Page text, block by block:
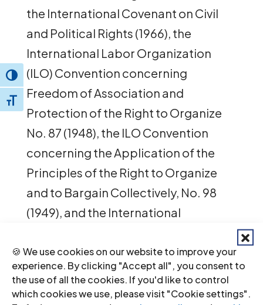
🍪 We use cookies on our website to improve your
experience. By clicking "Accept all", you consent to
the use of all the cookies. If you'd like to control
which cookies we use, please visit "Cookie settings".
Toggle High Contrast
Toggle Font size
the International Covenant on Civil
and Political Rights (1966), the
International Labor Organization
(ILO) Convention concerning
Freedom of Association and
Protection of the Right to Organize
No. 87 (1948), the ILO Convention
concerning the Application of the
Principles of the Right to Organize
and to Bargain Collectively, No. 98
(1949), and the International
Cultural Rights (1966).
The joint letter is availablehere.